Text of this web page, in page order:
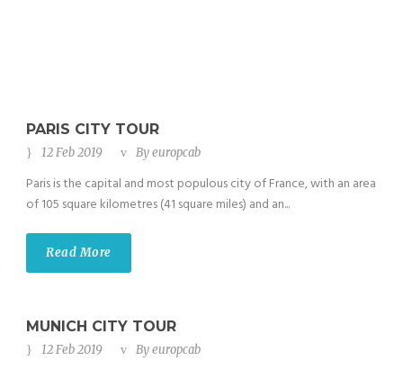
PARIS CITY TOUR
12 Feb 2019 Byeuropcab
Paris is the capital and most populous city of France, with an area
of 105 square kilometres (41 square miles) and an...
Read More
MUNICH CITY TOUR
12 Feb 2019 Byeuropcab